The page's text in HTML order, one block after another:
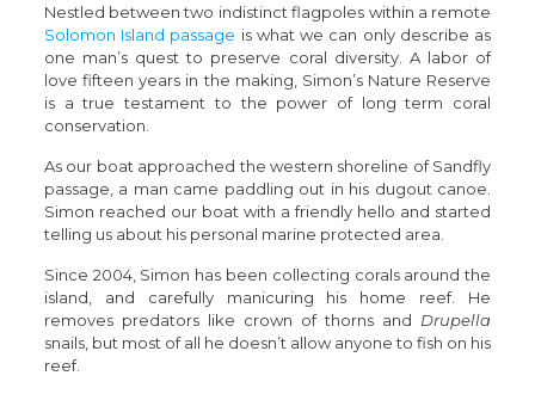
Nestled between two indistinct flagpoles within a remote
Solomon Island passage is what we can only describe as
one man’s quest to preserve coral diversity. A labor of
love fifteen years in the making, Simon’s Nature Reserve
is a true testament to the power of long term coral
conservation.
As our boat approached the western shoreline of Sandfly
passage, a man came paddling out in his dugout canoe.
Simon reached our boat with a friendly hello and started
telling us about his personal marine protected area.
Since 2004, Simon has been collecting corals around the
island, and carefully manicuring his home reef. He
removes predators like crown of thorns and Drupella
snails, but most of all he doesn’t allow anyone to fish on his
reef.